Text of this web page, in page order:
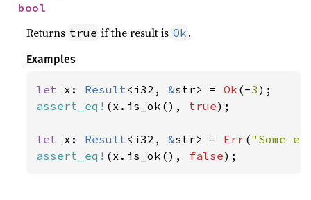
bool
Returns true if the result is Ok .
Examples
let x: Result<i32, &str> = Ok (-3
assert_eq! (x.is_ok(), true);
let x: Result<i32, &str> = Err ("Some
assert_eq! (x.is_ok(), false);